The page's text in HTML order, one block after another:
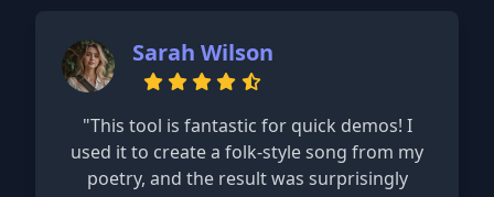
Sarah Wilson
"This tool is fantastic for quick demos! I
used it to create a folk-style song from my
poetry, and the result was surprisingly